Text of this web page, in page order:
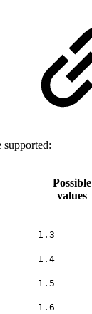
Possible
values
1.3
1.4
1.5
1.6